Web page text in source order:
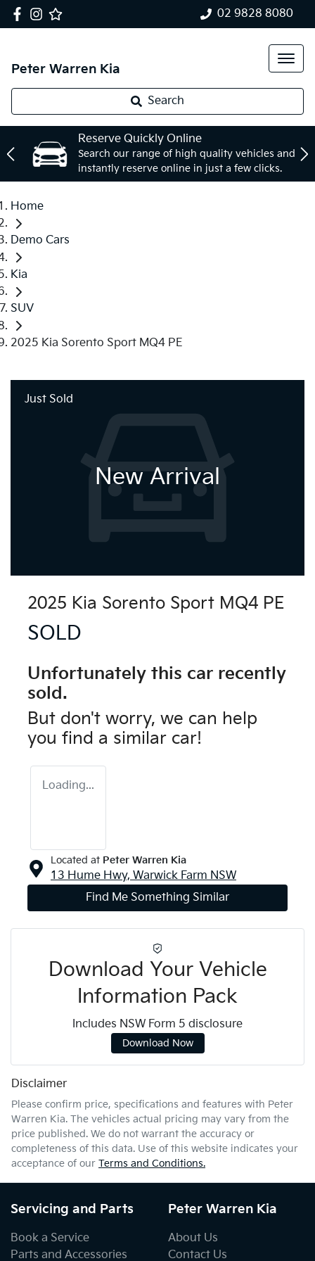
02 9828 8080
Peter Warren Kia
Search
Reserve Quickly Online
Search our range of high quality vehicles and
instantly reserve online in just a few clicks.
Home
Demo Cars
Kia
SUV
2025 Kia Sorento Sport MQ4 PE
Just Sold
New Arrival
2025 Kia Sorento Sport MQ4 PE
SOLD
Unfortunately this car recently
sold.
But don't worry, we can help
you find a similar car!
Loading...
Located at Peter Warren Kia
13 Hume Hwy, Warwick Farm NSW
Find Me Something Similar
Download Your Vehicle
Information Pack
Includes NSW Form 5 disclosure
Download Now
Disclaimer
Please confirm price, specifications and features with Peter
Warren Kia. The vehicles actual pricing may vary from the
price published. We do not warrant the accuracy or
completeness of this data. Use of this website indicates your
acceptance of our Terms and Conditions.
Servicing and Parts
Book a Service
Parts and Accessories
Peter Warren Kia
About Us
Contact Us